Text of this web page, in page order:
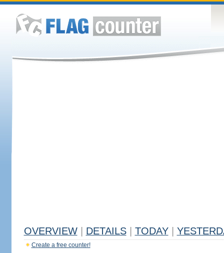
OVERVIEW DETAILS TODAY
Create a free counter!